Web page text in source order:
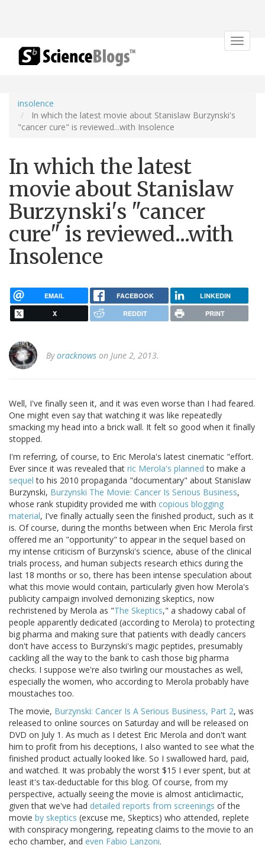
Toggle
insolence
In which the latest movie about Stanislaw Burzynski's
"cancer cure" is reviewed...with Insolence
In which the latest
movie about Stanislaw
Burzynski's "cancer
cure" is reviewed...with
Insolence
EMAIL FACEBOOK LINKEDIN
X REDDIT PRINT
Byoracknows on June 2, 2013.
Well, I've finally seen it, and it was even worse than I had feared.
One might even say that watching it was like repeatedly
smacking my head into a brick wall. It felt so good when it finally
stopped.
I'm referring, of course, to Eric Merola's latest cinematic "effort.
Ever since it was revealed that ric Merola's planned to make a
sequel to his 2010 propaganda "documentary" about Stanislaw
Burzynski, Burzynski The Movie: Cancer Is Serious Business,
whose rank stupidity provided me with copious blogging
material, I've finally actually seen the finished product, such as it
is. Of course, during the months between when Eric Merola first
offered me an "opportunity" to appear in the sequel based on
my intense criticism of Burzynski's science, abuse of the clinical
trials process, and human subjects research ethics during the
last 18 months or so, there has been intense speculation about
what this movie would contain, particularly given how Merola's
publicity campaign involved demonizing skeptics, now
rechristened by Merola as "The Skeptics," a shadowy cabal of
people apparently dedicated (according to Merola) to protecting
big pharma and making sure that patients with deadly cancers
don't have access to Burzynski's magic peptides, presumably
cackling all the way to the bank to cash those big pharma
checks. I suppose we're also twirling our moustaches as well,
especially the women, who according to Merola probably have
moustaches too.
The movie, Burzynski: Cancer Is A Serious Business, Part 2, was
released to online sources on Saturday and will be released on
DVD on July 1. As much as I detest Eric Merola and don't want
him to profit from his deceptions, I also wanted to see what the
finished product actually looked like. So I swallowed hard, paid,
and watched. It was probably the worst $15 I ever spent, but at
least it's tax-deductable for this blog. Of course, from my
perspective, actually seeing the movie is almost anticlimactic,
given that we've had detailed reports from screenings of the
movie by skeptics (excuse me, Skeptics) who attended, replete
with conspiracy mongering, repeating claims to the movie to an
echo chamber, and even Fabio Lanzoni.